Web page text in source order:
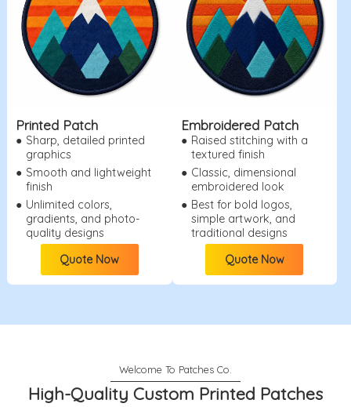
Printed Patch
● Sharp, detailed printed
graphics
● Smooth and lightweight
finish
● Unlimited colors,
gradients, and photo-
quality designs
Quote Now
Embroidered Patch
● Raised stitching with a
textured finish
● Classic, dimensional
embroidered look
● Best for bold logos,
simple artwork, and
traditional designs
Quote Now
High-Quality Custom Printed Patches